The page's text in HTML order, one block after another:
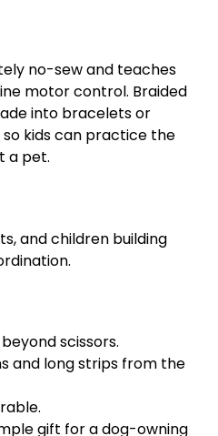
no-sew and teaches
motor control. Braided
into bracelets or
kids can practice the
a pet.
and children building
scissors.
and long strips from the
gift for a dog-owning